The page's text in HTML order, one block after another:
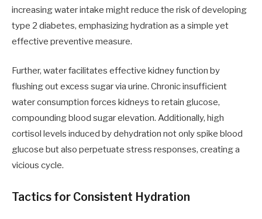
increasing water intake might reduce the risk of developing
type 2 diabetes, emphasizing hydration as a simple yet
effective preventive measure.
Further, water facilitates effective kidney function by
flushing out excess sugar via urine. Chronic insufficient
water consumption forces kidneys to retain glucose,
compounding blood sugar elevation. Additionally, high
cortisol levels induced by dehydration not only spike blood
glucose but also perpetuate stress responses, creating a
vicious cycle.
Tactics for Consistent Hydration